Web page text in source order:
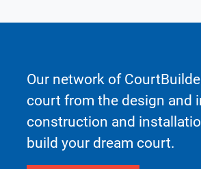
Our network of
court from the design and
construction and
build your dream court.